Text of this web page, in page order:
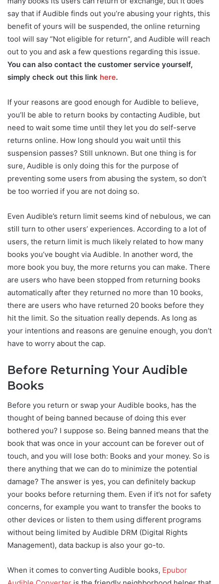
say that if Audible finds out you’re abusing your rights, this
benefit of yours will be suspended, the online returning
tool will say “Not eligible for return”, and Audible will reach
out to you and ask a few questions regarding this issue.
You can also contact the customer service yourself,
simply check out this link here.
If your reasons are good enough for Audible to believe,
you’ll be able to return books by contacting Audible, but
need to wait some time until they let you do self-serve
returns online. How long should you wait until this
suspension passes? Still unknown. But one thing is for
sure, Audible is only doing this for the purpose of
preventing some users from abusing the system, so don’t
be too worried if you are not doing so.
Even Audible’s return limit seems kind of nebulous, we can
still turn to other users’ experiences. According to a lot of
users, the return limit is much likely related to how many
books you’ve bought via Audible. In another word, the
more book you buy, the more returns you can make. There
are users who have been stopped from returning books
automatically after they returned no more than 10 books,
there are users who have returned 20 books before they
hit the limit. So the situation really depends. As long as
your intentions and reasons are genuine enough, you don’t
have to worry about the cap.
Before Returning Your Audible
Books
Before you return or swap your Audible books, has the
thought of being banned because of doing this ever
bothered you? I suppose so. Being banned means that the
book that was once in your account can be forever out of
touch, and you will lose both: Books and your money. So is
there anything that we can do to minimize the potential
damage? The answer is yes, you can definitely backup
your books before returning them. Even if it’s not for safety
concerns, for example you want to transfer the books to
other devices or listen to them using different programs
without being limited by Audible DRM (Digital Rights
Management), data backup is also your go-to.
When it comes to converting Audible books, Epubor